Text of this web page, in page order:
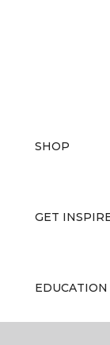
SHOP
GET
EDUCATION